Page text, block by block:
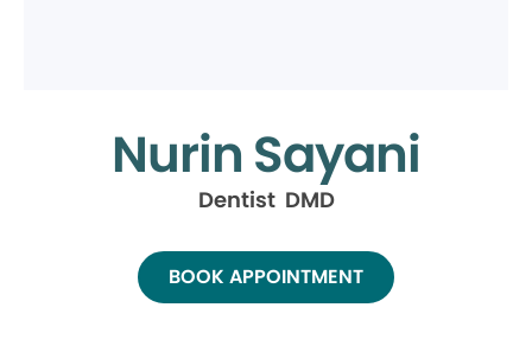
Nurin Sayani
Dentist DMD
BOOK APPOINTMENT